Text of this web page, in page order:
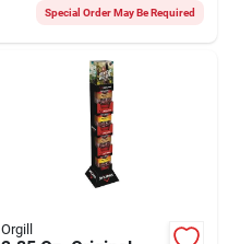
Special Order May Be Required
Orgill